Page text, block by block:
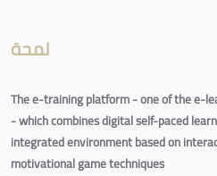
لمحة
The e-training platform - one of the e-
- which combines digital self-paced
integrated environment based on
motivational game techniques